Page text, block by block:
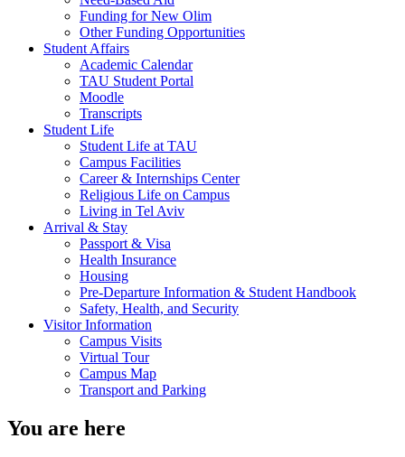
Funding for New Olim
Other Funding Opportunities
Student Affairs
Academic Calendar
TAU Student Portal
Moodle
Transcripts
Student Life
Student Life at TAU
Campus Facilities
Career & Internships Center
Religious Life on Campus
Living in Tel Aviv
Arrival & Stay
Passport & Visa
Health Insurance
Housing
Pre-Departure Information & Student Handbook
Safety, Health, and Security
Visitor Information
Campus Visits
Virtual Tour
Campus Map
Transport and Parking
You are here